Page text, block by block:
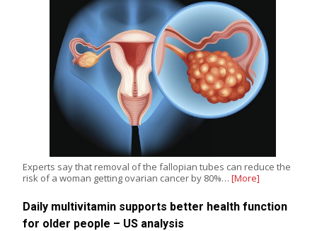
Experts say that removal of the fallopian tubes can reduce the
risk of a woman getting ovarian cancer by 80%… [More]
Daily multivitamin supports better health function
for older people – US analysis